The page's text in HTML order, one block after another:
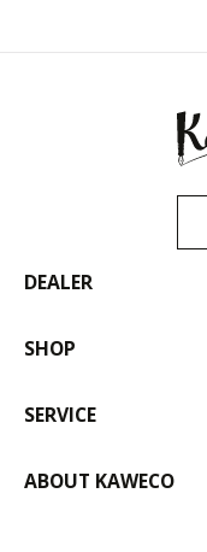
DEALER
SHOP
SERVICE
ABOUT KAWECO